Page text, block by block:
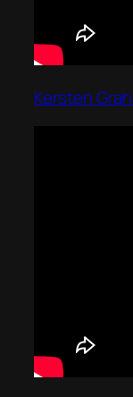
Kersten